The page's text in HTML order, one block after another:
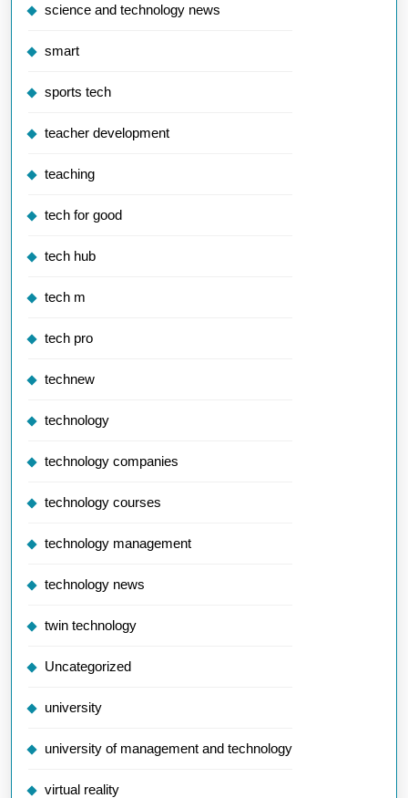
science and technology news
smart
sports tech
teacher development
teaching
tech for good
tech hub
tech m
tech pro
technew
technology
technology companies
technology courses
technology management
technology news
twin technology
Uncategorized
university
university of management and technology
virtual reality